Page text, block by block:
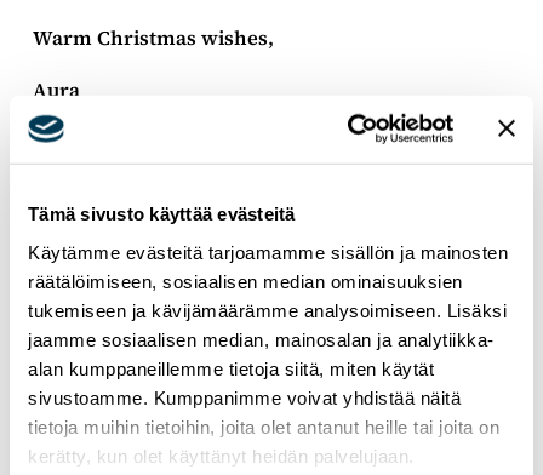
Tämä sivusto käyttää evästeitä
Käytämme evästeitä tarjoamamme sisällön ja mainosten
räätälöimiseen, sosiaalisen median ominaisuuksien
tukemiseen ja kävijämäärämme analysoimiseen. Lisäksi
jaamme sosiaalisen median, mainosalan ja analytiikka-
alan kumppaneillemme tietoja siitä, miten käytät
sivustoamme. Kumppanimme voivat yhdistää näitä
tietoja muihin tietoihin, joita olet antanut heille tai joita on
kerätty, kun olet käyttänyt heidän palvelujaan.
Warm Christmas wishes,
Aura
Member of the European Parliament, National
Coalition Party, EPP Group